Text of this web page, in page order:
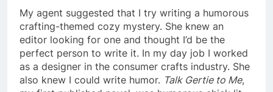
My agent suggested that I try writing a humorous
crafting-themed cozy mystery. She knew an
editor looking for one and thought I’d be the
perfect person to write it. In my day job I worked
as a designer in the consumer crafts industry. She
also knew I could write humor. Talk Gertie to Me,